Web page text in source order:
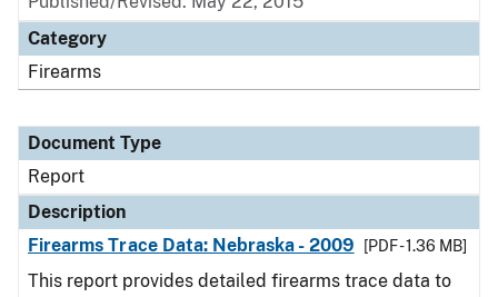
Category
Firearms
Document Type
Report
Description
Firearms Trace Data: Nebraska - 2009
[PDF - 1.36 MB]
This report provides detailed firearms trace data to